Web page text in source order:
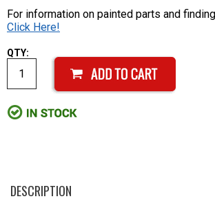
For information on painted parts and
Click Here!
QTY:
DESCRIPTION